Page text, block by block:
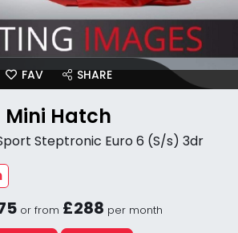
FAV SHARE
Mini Hatch
Steptronic Euro 6 (S/s) 3dr
or from £288 per month